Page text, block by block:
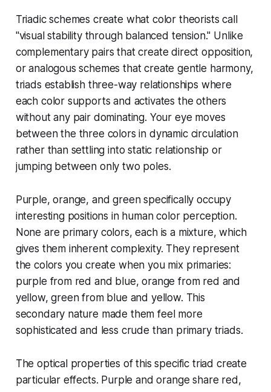
Triadic schemes create what color theorists call
"visual stability through balanced tension." Unlike
complementary pairs that create direct opposition,
or analogous schemes that create gentle harmony,
triads establish three-way relationships where
each color supports and activates the others
without any pair dominating. Your eye moves
between the three colors in dynamic circulation
rather than settling into static relationship or
jumping between only two poles.
Purple, orange, and green specifically occupy
interesting positions in human color perception.
None are primary colors, each is a mixture, which
gives them inherent complexity. They represent
the colors you create when you mix primaries:
purple from red and blue, orange from red and
yellow, green from blue and yellow. This
secondary nature made them feel more
sophisticated and less crude than primary triads.
The optical properties of this specific triad create
particular effects. Purple and orange share red,